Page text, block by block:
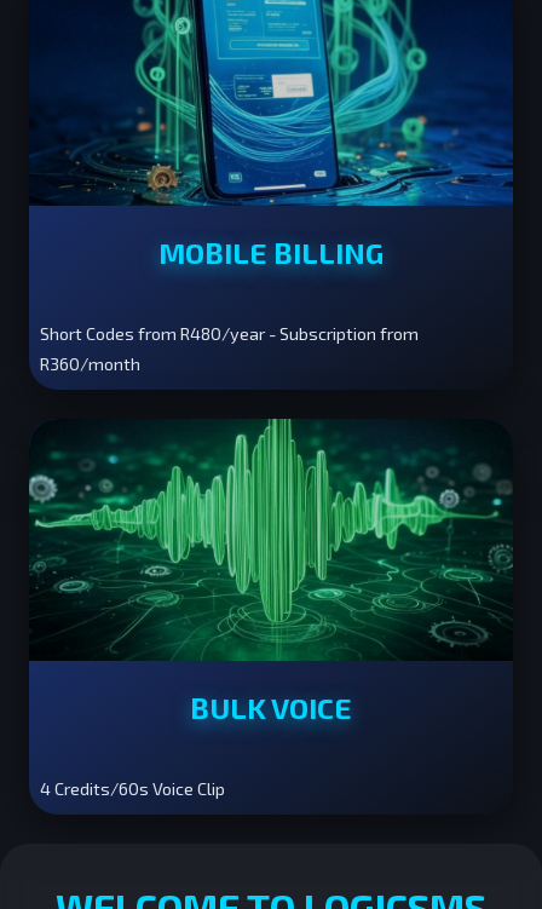
MOBILE BILLING
Short Codes from R480/year - Subscription from
R360/month
BULK VOICE
4 Credits/60s Voice Clip